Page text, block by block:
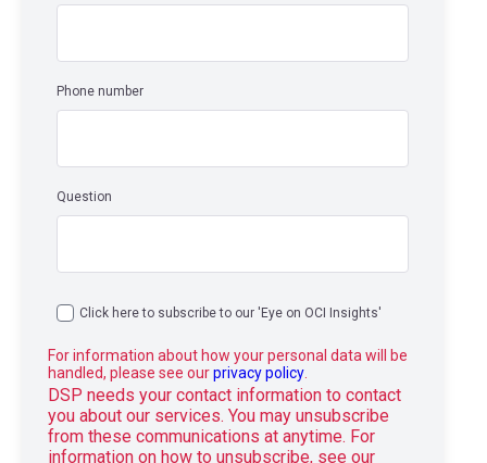
Phone number
Question
Click here to subscribe to our 'Eye on OCI Insights'
For information about how your personal data will be
handled, please see ourprivacy policy
DSP needs your contact information to contact
you about our services. You may unsubscribe
from these communications at anytime. For
information on how to unsubscribe, see our